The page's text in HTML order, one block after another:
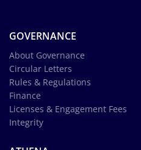
GOVERNANCE
About Governance
Circular Letters
Rules & Regulations
Finance
Licenses & Engagement Fees
Integrity